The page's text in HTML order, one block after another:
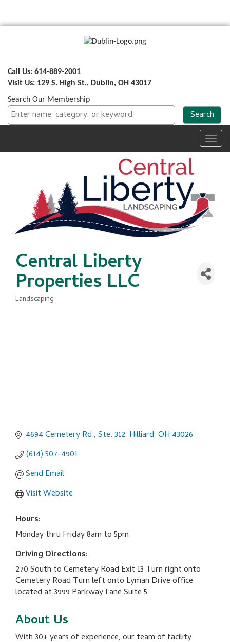
Call Us: 614-889-2001
Visit Us: 129 S. High St., Dublin, OH 43017
Search Our Membership
Central Liberty
Properties LLC
Categories
Landscaping
4694 Cemetery Rd., Ste. 312 Hilliard OH 43026
(614) 507-4901
Send Email
Visit Website
Hours:
Monday thru Friday 8am to 5pm
Driving Directions:
270 South to Cemetery Road Exit 13 Turn right onto
Cemetery Road Turn left onto Lyman Drive office
located at 3999 Parkway Lane Suite 5
About Us
With 30+ years of experience, our team of facility